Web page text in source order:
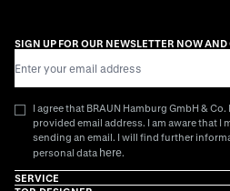
SIGN UP FOR OUR NEWSLETTER NOW
I agree that BRAUN Hamburg GmbH &
provided email address. I am aware that I
sending an email. I will find further
personal data here.
SERVICE